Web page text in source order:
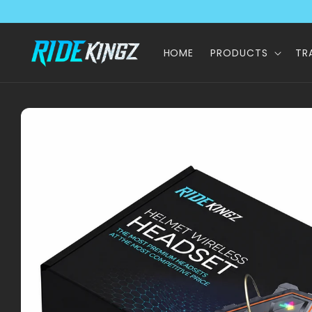
content
HOME PRODUCTS
Skip to